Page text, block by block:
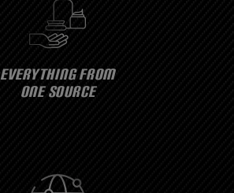
EVERYTHING FROM
ONE SOURCE